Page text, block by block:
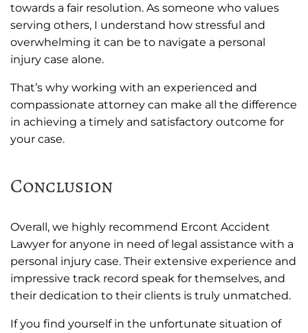
towards a fair resolution. As someone who values
serving others, I understand how stressful and
overwhelming it can be to navigate a personal
injury case alone.
That’s why working with an experienced and
compassionate attorney can make all the difference
in achieving a timely and satisfactory outcome for
your case.
Conclusion
Overall, we highly recommend Ercont Accident
Lawyer for anyone in need of legal assistance with a
personal injury case. Their extensive experience and
impressive track record speak for themselves, and
their dedication to their clients is truly unmatched.
If you find yourself in the unfortunate situation of